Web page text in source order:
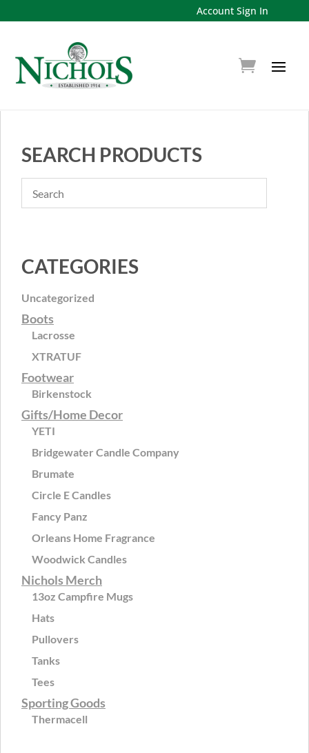
Account Sign In
SEARCH PRODUCTS
CATEGORIES
Uncategorized
Boots
Lacrosse
XTRATUF
Footwear
Birkenstock
Gifts/Home Decor
YETI
Bridgewater Candle Company
Brumate
Circle E Candles
Fancy Panz
Orleans Home Fragrance
Woodwick Candles
Nichols Merch
13oz Campfire Mugs
Hats
Pullovers
Tanks
Tees
Sporting Goods
Thermacell